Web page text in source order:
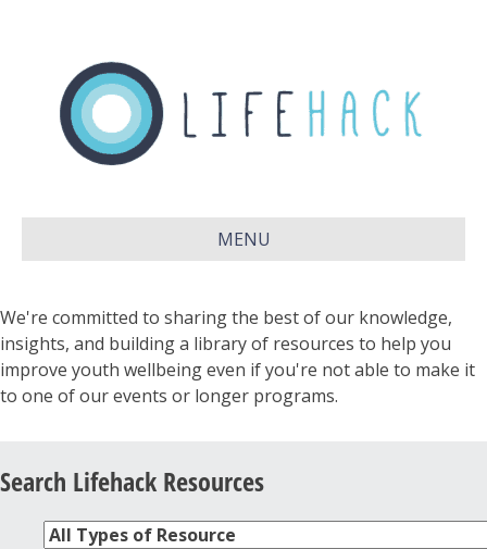
MENU
We're committed to sharing the best of our knowledge,
insights, and building a library of resources to help you
improve youth wellbeing even if you're not able to make it
to one of our events or longer programs.
Search Lifehack Resources